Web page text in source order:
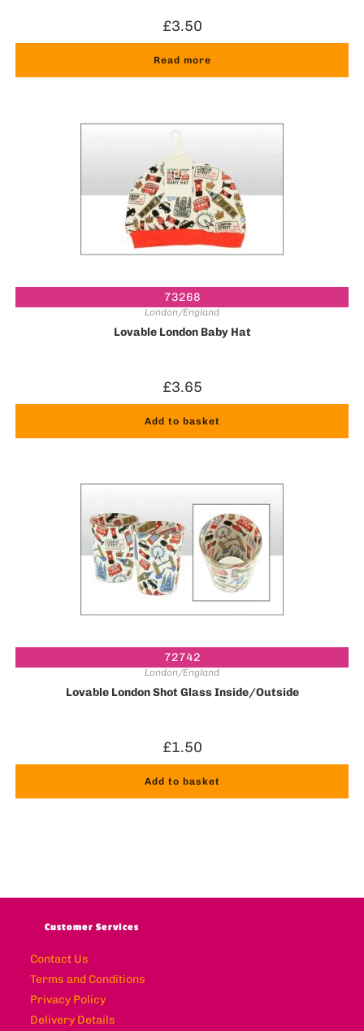
£3.50
Read more
73268
London/England
Lovable London Baby Hat
£3.65
Add to basket
72742
London/England
Lovable London Shot Glass Inside/Outside
£1.50
Add to basket
Customer Services
Contact Us
Terms and Conditions
Privacy Policy
Delivery Details